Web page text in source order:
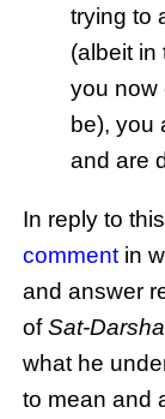
trying to
(albeit in
you now
be), you
and are
In reply to
comment in
and answer
ofSat-
what he
to mean and